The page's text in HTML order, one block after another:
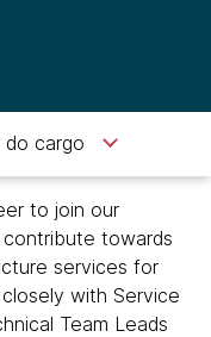
do cargo
to join our
contribute towards
services for
with Service
Team Leads